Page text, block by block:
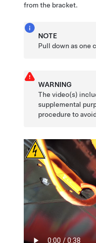
from the bracket.
NOTE
Pull down as one
WARNING
The video(s)
supplemental
procedure to